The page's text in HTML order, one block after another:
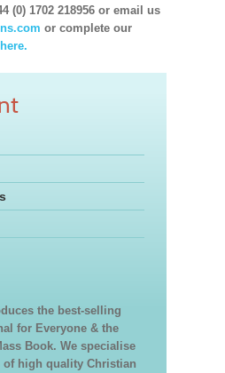
(0) 1702 218956 or email us
or complete our
the best-selling
for Everyone & the
Book. We specialise
high quality Christian